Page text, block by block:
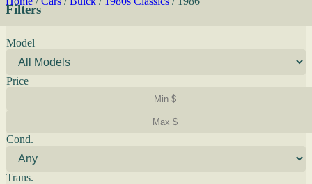
Filters
Model
Price
Cond.
Trans.